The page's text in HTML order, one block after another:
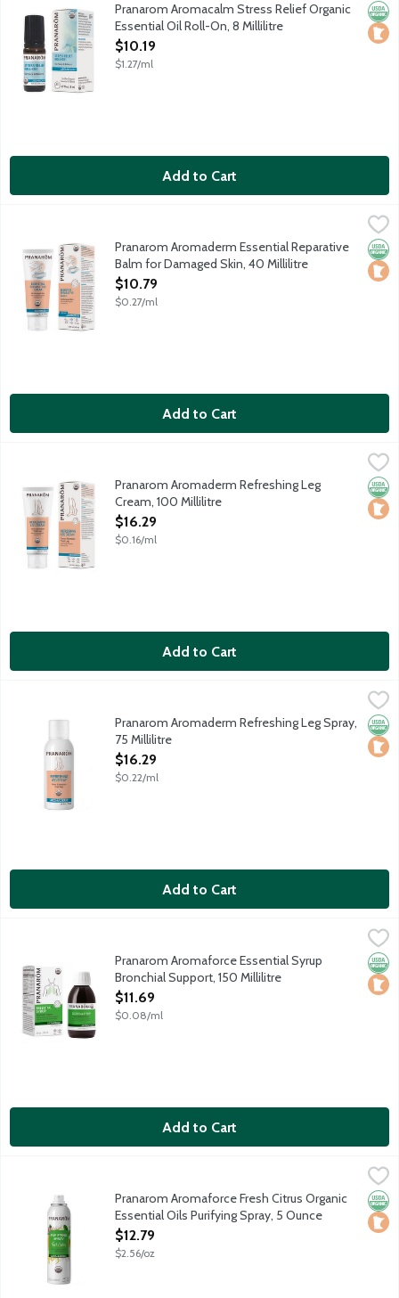
Local
Pranarom Aromacalm Stress Relief Organic
Essential Oil Roll-On, 8 Millilitre
Open Product Description
$10.19
$1.27/ml
Add to Cart
Pranarom Aromaderm Essential Reparative Balm for
Support the skin's natural ability to heal and renew itself withLocal
Pranarom Aromaderm Essential Reparative
Balm for Damaged Skin, 40 Millilitre
Open Product Description
$10.79
$0.27/ml
Add to Cart
,
Organic essential oils and moisturizing ingredients tone andLocal
Pranarom Aromaderm Refreshing Leg
Cream, 100 Millilitre
Open Product Description
$16.29
$0.16/ml
Add to Cart
$16.29
An invigorating blend of botanical extracts, essential oils andLocal
Pranarom Aromaderm Refreshing Leg Spray,
75 Millilitre
Open Product Description
$16.29
$0.22/ml
Add to Cart
Pranarom Aromaforce Essential Syrup Bronchial Support, 150
USDA Organic wellness blend soothes the throat and
Local
Pranarom Aromaforce Essential Syrup
Bronchial Support, 150 Millilitre
Open Product Description
$11.69
$0.08/ml
Add to Cart
Pranarom Aromaforce Fresh Citrus Organic Essential Oils
Aromaforce Air Purifying Sprays are powered by certified Local
Pranarom Aromaforce Fresh Citrus Organic
Essential Oils Purifying Spray, 5 Ounce
Open Product Description
$12.79
$2.56/oz